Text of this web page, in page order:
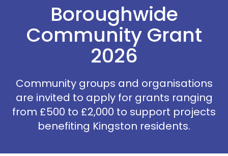
Boroughwide
Community Grant
2026
Community groups and organisations
are invited to apply for grants ranging
from £500 to £2,000 to support projects
benefiting Kingston residents.